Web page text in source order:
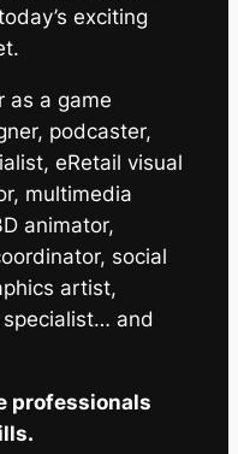
exciting
as a game
podcaster,
eRetail visual
multimedia
animator,
social
artist,
and
professionals